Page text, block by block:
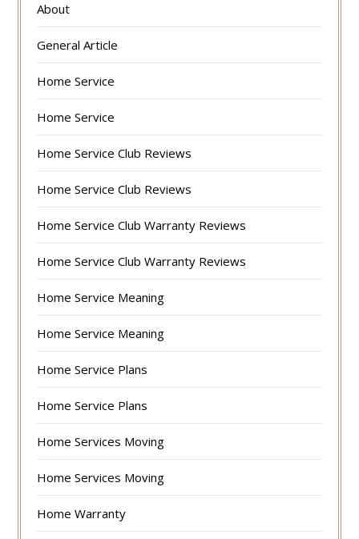
About
General Article
Home Service
Home Service
Home Service Club Reviews
Home Service Club Reviews
Home Service Club Warranty Reviews
Home Service Club Warranty Reviews
Home Service Meaning
Home Service Meaning
Home Service Plans
Home Service Plans
Home Services Moving
Home Services Moving
Home Warranty